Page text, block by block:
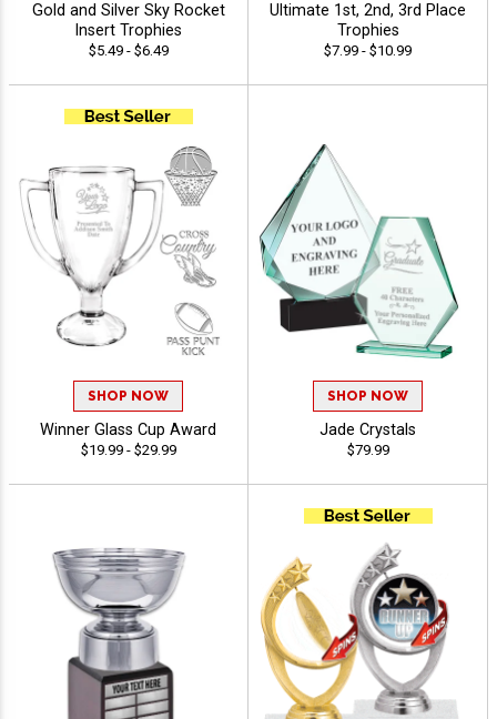
Gold and Silver Sky Rocket
Insert Trophies
$5.49 - $6.49
Ultimate 1st, 2nd, 3rd Place
Trophies
$7.99 - $10.99
SHOP NOW
Winner Glass Cup Award
$19.99 - $29.99
SHOP NOW
Jade Crystals
$79.99